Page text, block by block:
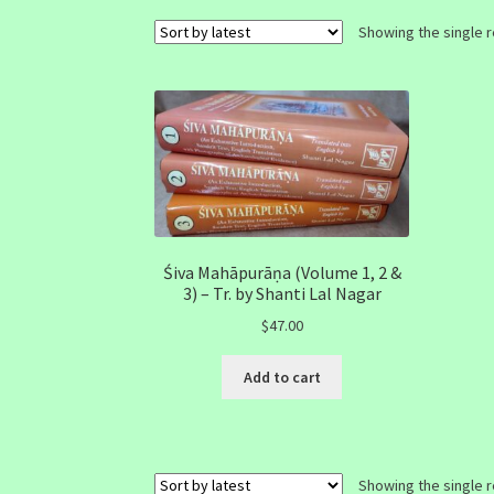
Showing the single
Śiva Mahāpurāṇa (Volume 1, 2 &
3) – Tr. by Shanti Lal Nagar
$47.00
Add to cart
Showing the single